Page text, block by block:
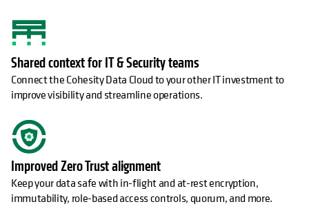
Shared context for IT & Security teams
Connect the Cohesity Data Cloud to your other IT investment to
improve visibility and streamline operations.
Improved Zero Trust alignment
Keep your data safe with in-flight and at-rest encryption,
immutability, role-based access controls, quorum, and more.